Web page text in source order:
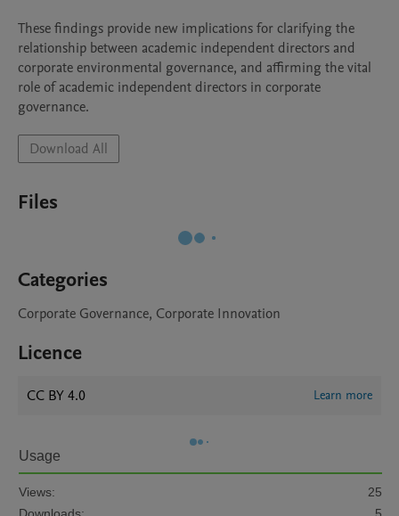
These findings provide new implications for clarifying the
relationship between academic independent directors and
corporate environmental governance, and affirming the vital
role of academic independent directors in corporate
governance.
Download All
Files
Categories
Corporate Governance, Corporate Innovation
Licence
CC BY 4.0 Learn more
Usage
Views:
25